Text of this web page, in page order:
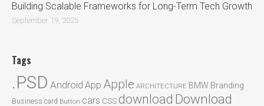
Building Scalable Frameworks for Long-Term Tech Growth
September 19, 2025
Tags
.PSD Android App Apple ARCHITECTURE BMW Branding
Business card Button cars CSSdownload Download